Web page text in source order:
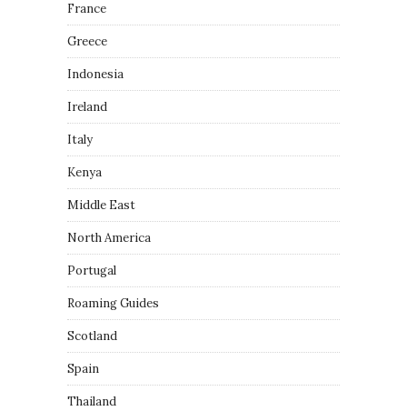
France
Greece
Indonesia
Ireland
Italy
Kenya
Middle East
North America
Portugal
Roaming Guides
Scotland
Spain
Thailand